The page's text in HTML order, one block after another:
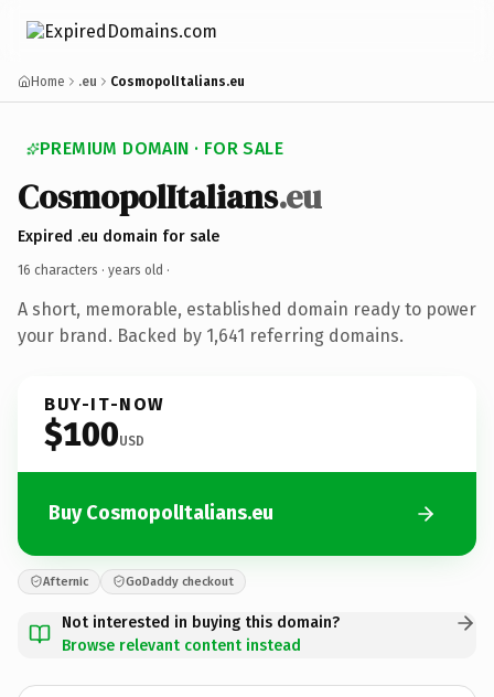
Home .eu CosmopolItalians.eu
PREMIUM DOMAIN · FOR SALE
CosmopolItalians.eu
Expired .eu domain for sale
16 characters · years old ·
A short, memorable, established domain ready to power
your brand. Backed by 1,641 referring domains.
BUY-IT-NOW
$100USD
Buy CosmopolItalians.eu
Afternic GoDaddy checkout
Not interested in buying this domain?
Browse relevant content instead